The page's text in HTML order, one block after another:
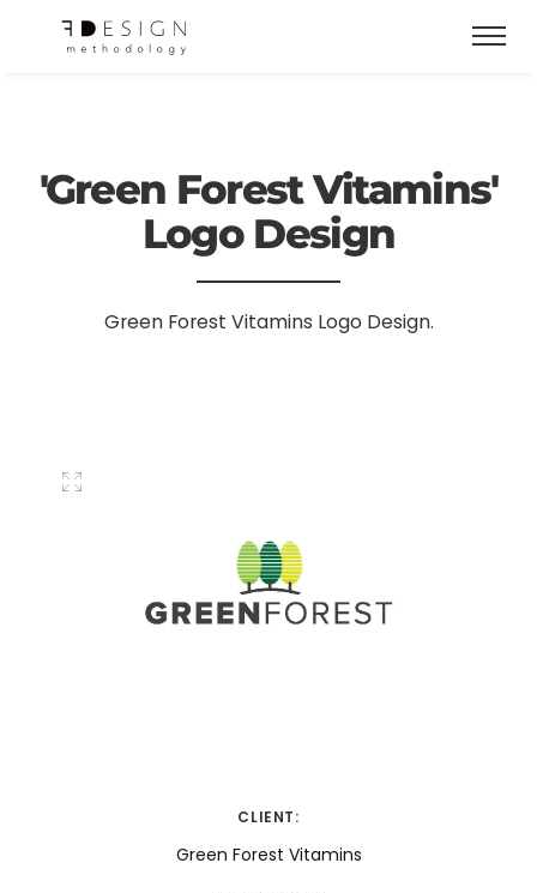
'Green Forest Vitamins'
Logo Design
Green Forest Vitamins Logo Design.
CLIENT:
Green Forest Vitamins